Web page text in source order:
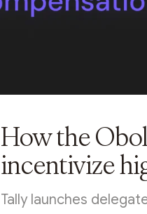
How the
incentivize
Tally launches